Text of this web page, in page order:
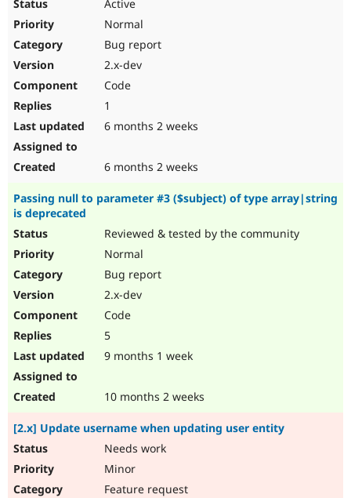
Active
Normal
Bug report
2.x-dev
Code
1
6 months 2 weeks
6 months 2 weeks
Passing null to parameter #3 ($subject) of type array|string
is deprecated
Reviewed & tested by the community
Normal
Bug report
2.x-dev
Code
5
9 months 1 week
10 months 2 weeks
[2.x] Update username when updating user entity
Needs work
Minor
Feature request